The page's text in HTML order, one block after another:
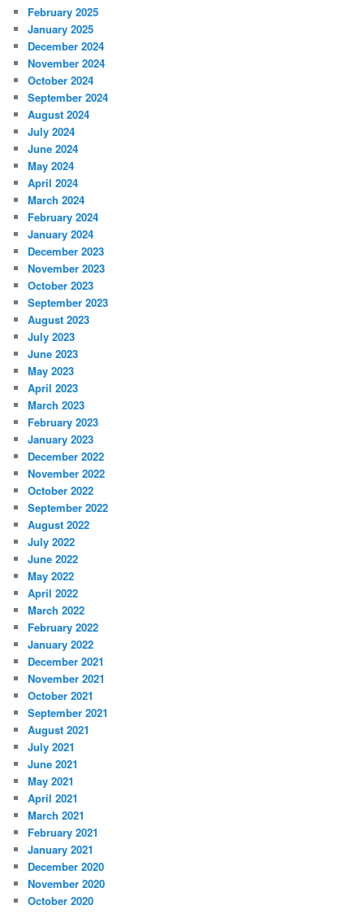
February 2025
January 2025
December 2024
November 2024
October 2024
September 2024
August 2024
July 2024
June 2024
May 2024
April 2024
March 2024
February 2024
January 2024
December 2023
November 2023
October 2023
September 2023
August 2023
July 2023
June 2023
May 2023
April 2023
March 2023
February 2023
January 2023
December 2022
November 2022
October 2022
September 2022
August 2022
July 2022
June 2022
May 2022
April 2022
March 2022
February 2022
January 2022
December 2021
November 2021
October 2021
September 2021
August 2021
July 2021
June 2021
May 2021
April 2021
March 2021
February 2021
January 2021
December 2020
November 2020
October 2020